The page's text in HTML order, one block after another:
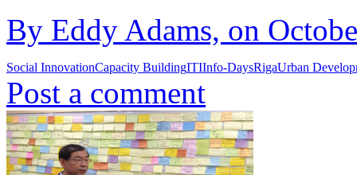
By Eddy Adams, on
Social InnovationCapacity BuildingITIInfo-DaysRigaUrban
Post a comment